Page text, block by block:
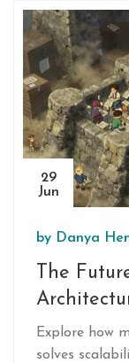
29
Jun
by Danya
The
Explore how
solves